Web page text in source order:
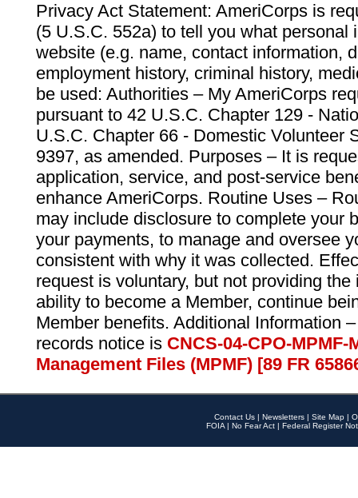
Privacy Act Statement: AmeriCorps is
(5 U.S.C. 552a) to tell you what personal
website (e.g. name, contact information,
employment history, criminal history,
be used: Authorities – My AmeriCorps
pursuant to 42 U.S.C. Chapter 129 -
U.S.C. Chapter 66 - Domestic Volunteer
9397, as amended. Purposes – It is
application, service, and post-service
enhance AmeriCorps. Routine Uses –
may include disclosure to complete your
your payments, to manage and oversee
consistent with why it was collected.
request is voluntary, but not providing
ability to become a Member, continue
Member benefits. Additional Information
records notice is CNCS-04-CPO-
Management Files (MPMF) [89 FR
Contact Us | Newsletters | Site Map |
FOIA | No Fear Act | Federal Register